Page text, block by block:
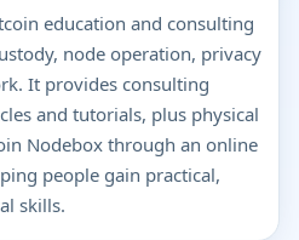
education and consulting
node operation, privacy
It provides consulting
and tutorials, plus physical
Nodebox through an online
people gain practical,
skills.